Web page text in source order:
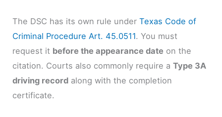
The DSC has its own rule underTexas Code of
Criminal Procedure Art. 45.0511. You must
request it before the appearance date on the
citation. Courts also commonly require aType 3A
driving record along with the completion
certificate.